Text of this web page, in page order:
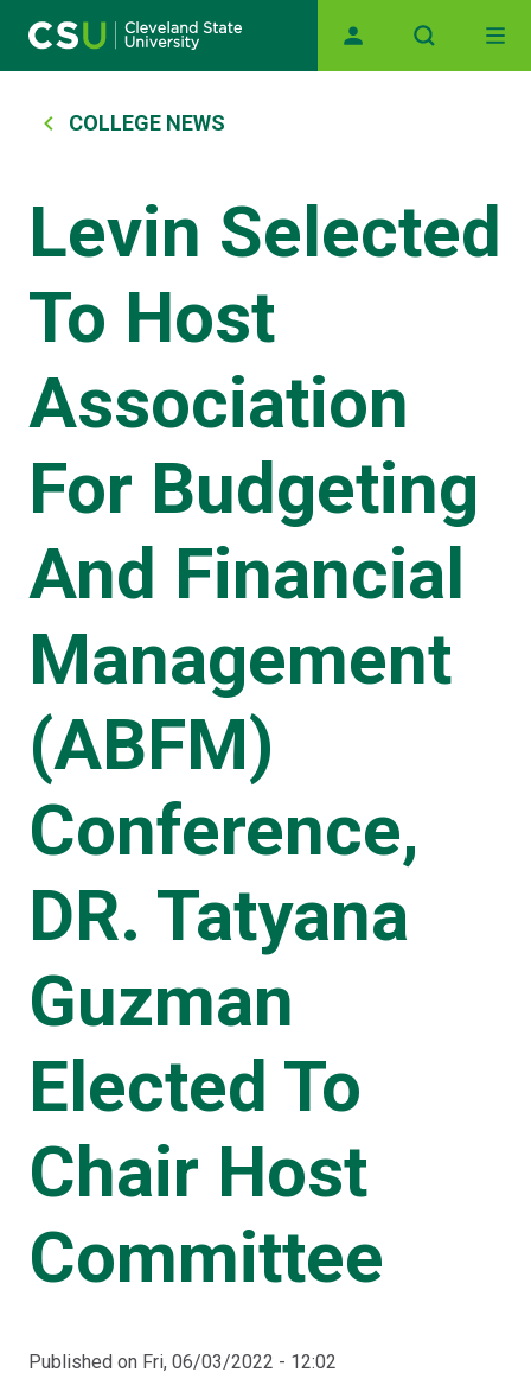
Main navigation
Breadcrumb
COLLEGE NEWS
Levin Selected
To Host
Association
For Budgeting
And Financial
Management
(ABFM)
Conference,
DR. Tatyana
Guzman
Elected To
Chair Host
Committee
Published on Fri, 06/03/2022 - 12:02